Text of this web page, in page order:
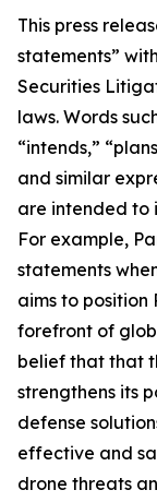
This press
statements”
Securities
laws. Words
“intends,”
and similar
are intended to
For example,
statements
aims to position
forefront of
belief that that
strengthens its
defense
effective and
drone threats